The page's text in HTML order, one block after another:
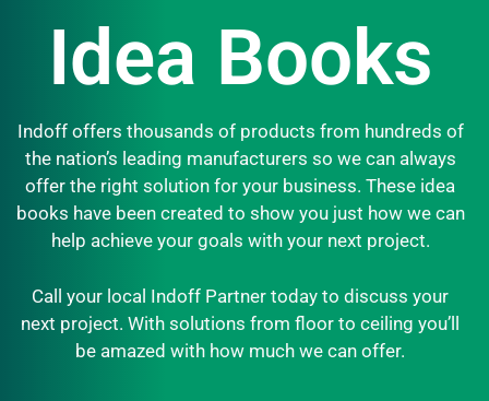
Idea Books
Indoff offers thousands of products from hundreds of
the nation’s leading manufacturers so we can always
offer the right solution for your business. These idea
books have been created to show you just how we can
help achieve your goals with your next project.
Call your local Indoff Partner today to discuss your
next project. With solutions from floor to ceiling you’ll
be amazed with how much we can offer.